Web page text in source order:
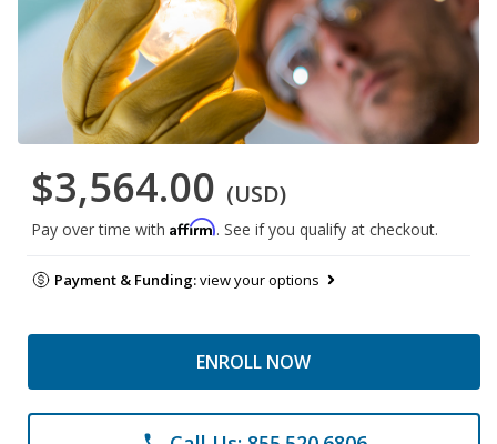
$3,564.00 (USD)
Pay over time with Affirm. See if you qualify at checkout.
Payment & Funding:view your options
ENROLL NOW